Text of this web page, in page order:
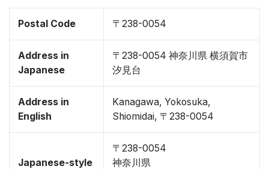
Postal Code 〒238-0054
Address in
Japanese
〒238-0054 神奈川県 横須賀市
汐見台
Address in
English
Kanagawa, Yokosuka,
Shiomidai, 〒238-0054
Japanese-style
〒238-0054
神奈川県